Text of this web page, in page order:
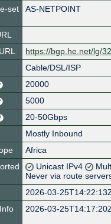
set
AS-NETPOINT
https://bgp.he.net/lg/
Cable/DSL/ISP
20000
5000
20-50Gbps
Mostly Inbound
Africa
Unicast IPv4
Never via route
2026-03-
2026-03-